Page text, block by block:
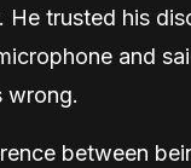
He trusted his
and
wrong.
between